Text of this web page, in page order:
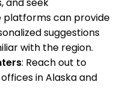
and seek
platforms can provide
suggestions
with the region.
: Reach out to
in Alaska and